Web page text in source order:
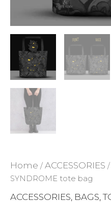
ADD TO WISHLIST
Home / ACCESSORIES /
SYNDROME tote bag
ACCESSORIES, BAGS,